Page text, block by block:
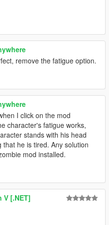
remove the fatigue option.
I click on the mod
character's fatigue works,
stands with his head
that he is tired. Any solution
mod installed.
V [.NET]